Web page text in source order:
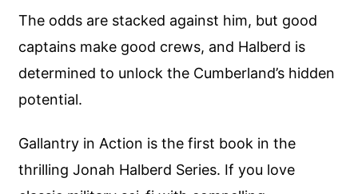
The odds are stacked against him, but good
captains make good crews, and Halberd is
determined to unlock the Cumberland’s hidden
potential.
Gallantry in Action is the first book in the
thrilling Jonah Halberd Series. If you love